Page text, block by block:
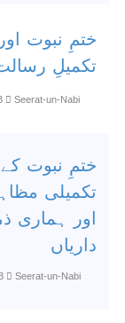
ختمِ نبوت اور
تکمیلِ
Seerat-un-Nabi
ختمِ نبوت کے
تکمیلی
اور ہماری
داریاں
Seerat-un-Nabi